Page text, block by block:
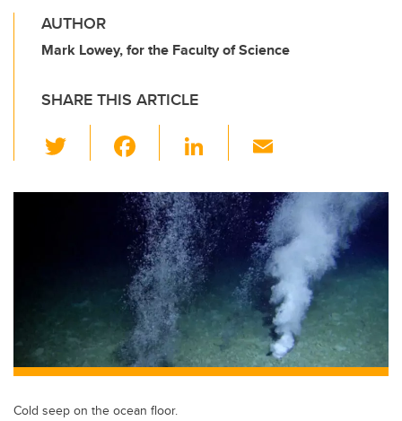
AUTHOR
Mark Lowey, for the Faculty of Science
SHARE THIS ARTICLE
wi
tt c
e
b
o
o
k
Li
k
e
dI
n
ail
Cold seep on the ocean floor.